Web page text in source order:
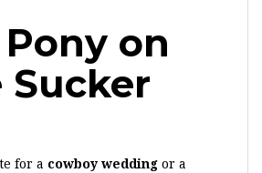
Pony on
Sucker
Click herefor more horse